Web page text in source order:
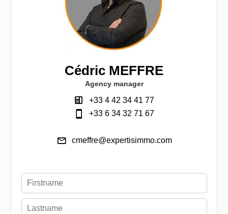
Cédric MEFFRE
Agency manager
+33 4 42 34 41 77
+33 6 34 32 71 67
cmeffre@expertisimmo.com